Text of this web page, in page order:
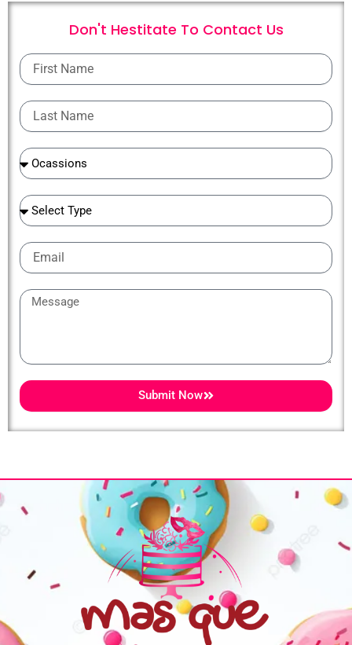
Don't Hestitate To Contact Us
First
Name
Last
Name
Ocassions
Ocassions
Email
Message
Submit Now